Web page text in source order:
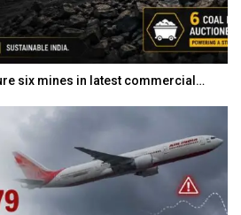
six mines in latest commercial…